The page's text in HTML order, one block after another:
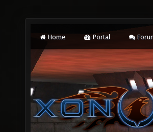
Home Portal